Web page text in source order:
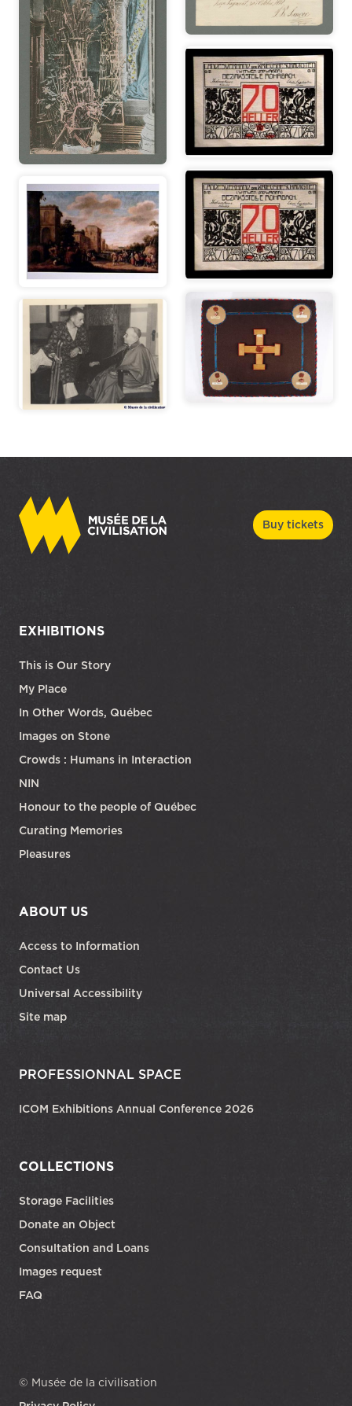
Buy tickets
EXHIBITIONS
This is Our Story
My Place
In Other Words, Québec
Images on Stone
Crowds : Humans in Interaction
NIN
Honour to the people of Québec
Curating Memories
Pleasures
ABOUT US
Access to Information
Contact Us
Universal Accessibility
Site map
PROFESSIONNAL SPACE
ICOM Exhibitions Annual Conference 2026
COLLECTIONS
Storage Facilities
Donate an Object
Consultation and Loans
Images request
FAQ
© Musée de la civilisation